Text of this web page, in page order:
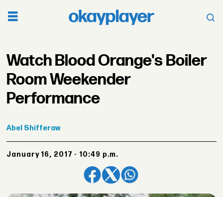
Watch Blood Orange's Boiler
Room Weekender
Performance
Abel Shifferaw
January 16, 2017 - 10:49 p.m.